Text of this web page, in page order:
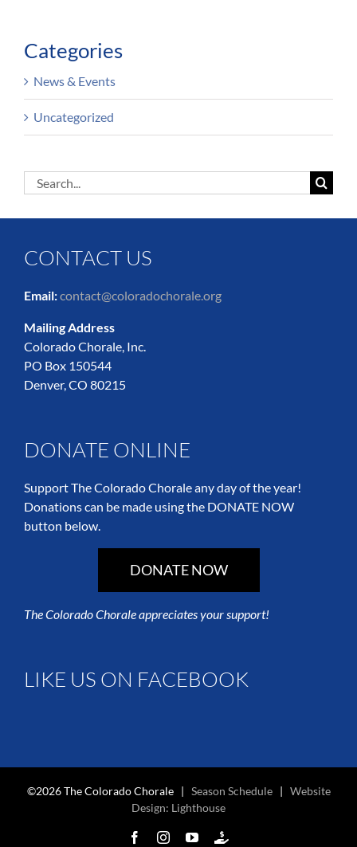
Categories
News & Events
Uncategorized
Search
for:
CONTACT US
Email:contact@coloradochorale.org
Mailing Address
Colorado Chorale, Inc.
PO Box 150544
Denver, CO 80215
DONATE ONLINE
Support The Colorado Chorale any day of the year!
Donations can be made using the DONATE NOW
button below.
DONATE NOW
The Colorado Chorale appreciates your support!
LIKE US ON FACEBOOK
©2026 The Colorado Chorale | Season Schedule| Website
Design: Lighthouse
FacebookInstagramYouTubeColorado